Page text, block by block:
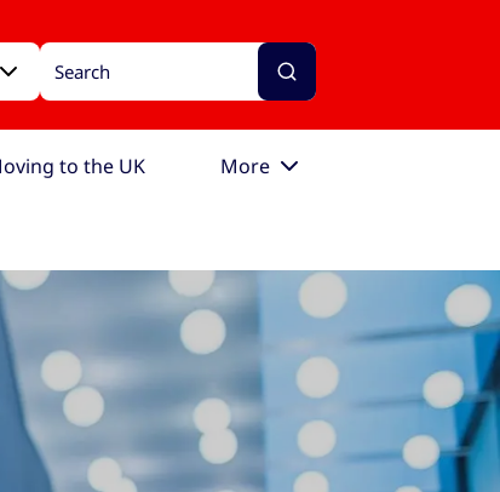
to the UK More